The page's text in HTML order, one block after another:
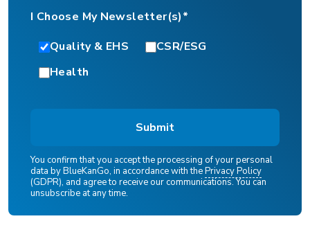
I Choose My Newsletter(s)*
Quality & EHS
CSR/ESG
Health
You confirm that you accept the processing of your personal
data by BlueKanGo, in accordance with thePrivacy Policy
(GDPR), and agree to receive our communications. You can
unsubscribe at any time.